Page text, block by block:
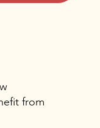
from